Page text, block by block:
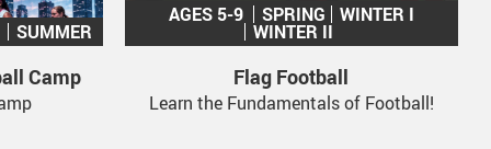
SUMMER
Camp
AGES 5-9 SPRING WINTER I
WINTER II
Flag Football
Learn the Fundamentals of Football!